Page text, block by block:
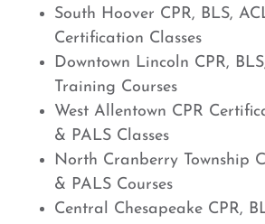
South Hoover CPR, BLS,
Certification Classes
Downtown Lincoln CPR,
Training Courses
West Allentown CPR
& PALS Classes
North Cranberry Township
& PALS Courses
Central Chesapeake CPR,